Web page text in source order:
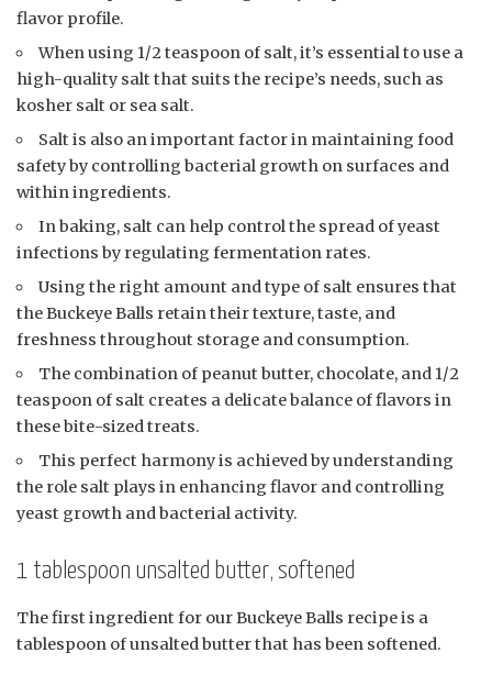
flavor profile.
When using 1/2 teaspoon of salt, it’s essential to use a
high-quality salt that suits the recipe’s needs, such as
kosher salt or sea salt.
Salt is also an important factor in maintaining food
safety by controlling bacterial growth on surfaces and
within ingredients.
In baking, salt can help control the spread of yeast
infections by regulating fermentation rates.
Using the right amount and type of salt ensures that
the Buckeye Balls retain their texture, taste, and
freshness throughout storage and consumption.
The combination of peanut butter, chocolate, and 1/2
teaspoon of salt creates a delicate balance of flavors in
these bite-sized treats.
This perfect harmony is achieved by understanding
the role salt plays in enhancing flavor and controlling
yeast growth and bacterial activity.
1 tablespoon unsalted butter, softened
The first ingredient for our Buckeye Balls recipe is a
tablespoon of unsalted butter that has been softened.